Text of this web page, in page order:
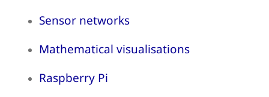
Sensor networks
Mathematical visualisations
Raspberry Pi